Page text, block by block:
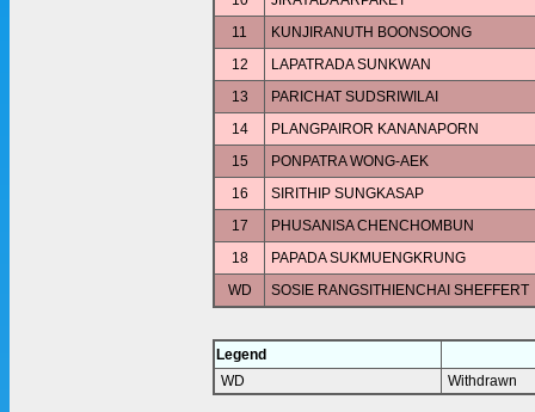
11
KUNJIRANUTH BOONSOONG
12
LAPATRADA SUNKWAN
13
PARICHAT SUDSRIWILAI
14
PLANGPAIROR KANANAPORN
15
PONPATRA WONG-AEK
16
SIRITHIP SUNGKASAP
17
PHUSANISA CHENCHOMBUN
18
PAPADA SUKMUENGKRUNG
WD
SOSIE RANGSITHIENCHAI SHEFFERT
Legend
WD
Withdrawn